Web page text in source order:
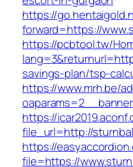
https://
forward=https://
https://pcbtool.tw/
savings-plan/tsp-
https://www.mrh.be/
https://
file_url=http://
https://
file=https://